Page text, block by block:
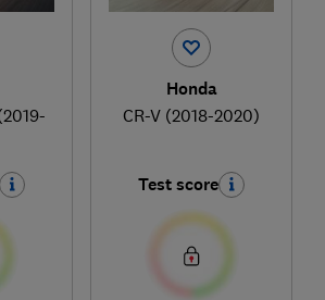
Honda
CR-V (2018-2020)
Test score